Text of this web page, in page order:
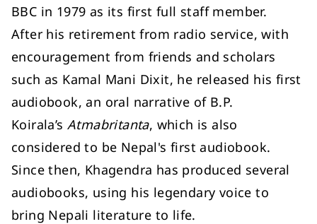
BBC in 1979 as its first full staff member.
After his retirement from radio service, with
encouragement from friends and scholars
such as Kamal Mani Dixit, he released his first
audiobook, an oral narrative of B.P.
Koirala’sAtmabritanta, which is also
considered to be Nepal's first audiobook.
Since then, Khagendra has produced several
audiobooks, using his legendary voice to
bring Nepali literature to life.